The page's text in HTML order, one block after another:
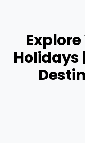
Holidays